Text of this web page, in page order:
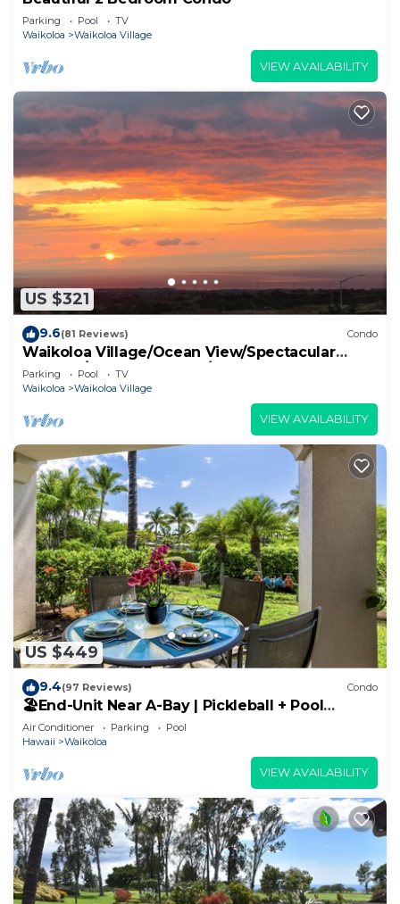
Parking Pool
TV
Waikoloa
Waikoloa Village
VIEW AVAILABILITY
US $321
9.6(81 Reviews) Condo
Waikoloa Village/Ocean View/Spectacular
Sunsets/Golf 3 Bedroom/3 bath Condo
Parking Pool
TV
Waikoloa
Waikoloa Village
VIEW AVAILABILITY
US $449
9.4(97 Reviews) Condo
🏖️End-Unit Near A-Bay | Pickleball + Pool
Access
Air Conditioner Parking
Pool
Hawaii
Waikoloa
VIEW AVAILABILITY